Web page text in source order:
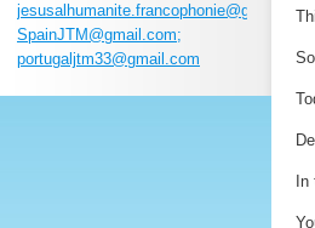
SpainJTM@gmail.com;
portugaljtm33@gmail.com